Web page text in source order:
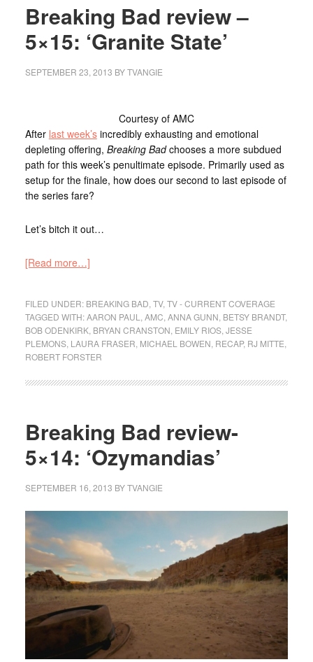
Breaking Bad review –
5×15: ‘Granite State’
SEPTEMBER 23, 2013 BYTVANGIE
Courtesy of AMC
After last week’sincredibly exhausting and emotional
depleting offering, Breaking Badchooses a more subdued
path for this week’s penultimate episode. Primarily used as
setup for the finale, how does our second to last episode of
the series fare?
Let’s bitch it out…
[Read more…]
FILED UNDER: BREAKING BAD TV, TV - CURRENT COVERAGE
TAGGED WITH:AARON PAUL AMC ANNA GUNN BETSY BRANDT,
BOB ODENKIRK, BRYAN CRANSTON EMILY RIOS, JESSE
PLEMONS, LAURA FRASER MICHAEL BOWEN RECAP, RJ MITTE
ROBERT FORSTER
Breaking Bad review-
5×14: ‘Ozymandias’
SEPTEMBER 16, 2013 BYTVANGIE